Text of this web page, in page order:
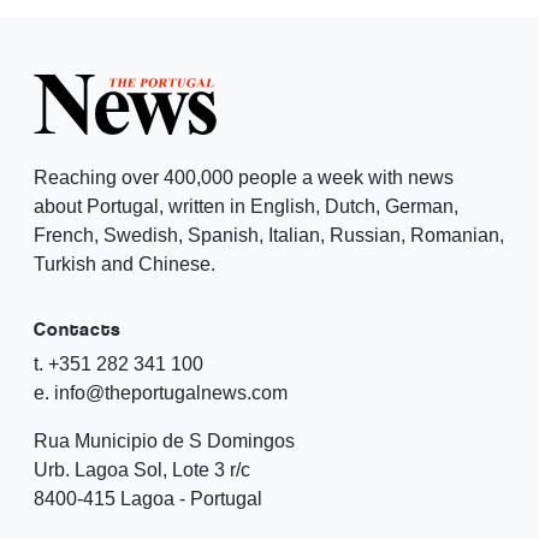
Reaching over 400,000 people a week with news
about Portugal, written in English, Dutch, German,
French, Swedish, Spanish, Italian, Russian, Romanian,
Turkish and Chinese.
Contacts
t. +351 282 341 100
e. info@theportugalnews.com
Rua Municipio de S Domingos
Urb. Lagoa Sol, Lote 3 r/c
8400-415 Lagoa - Portugal